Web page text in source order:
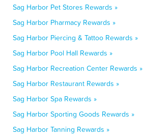
Sag Harbor Pet Stores Rewards »
Sag Harbor Pharmacy Rewards »
Sag Harbor Piercing & Tattoo Rewards »
Sag Harbor Pool Hall Rewards »
Sag Harbor Recreation Center Rewards »
Sag Harbor Restaurant Rewards »
Sag Harbor Spa Rewards »
Sag Harbor Sporting Goods Rewards »
Sag Harbor Tanning Rewards »